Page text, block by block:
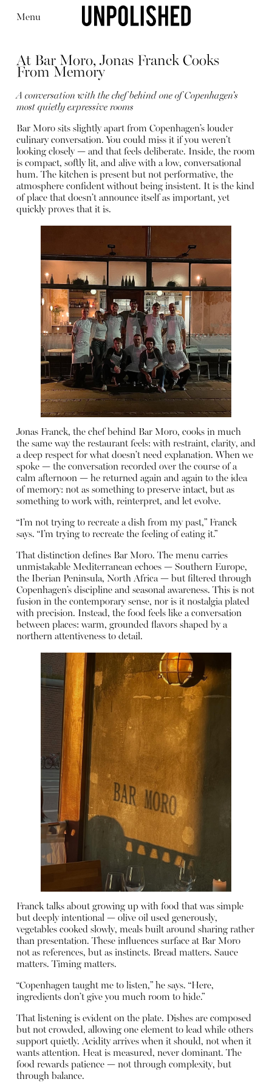
Menu
Editorial Articles
Shop
Instagram
Contact
At Bar Moro, Jonas Franck Cooks
From Memory
A conversation with the chef behind one of Copenhagen’s
most quietly expressive rooms
Bar Moro sits slightly apart from Copenhagen’s louder
culinary conversation. You could miss it if you weren’t
looking closely — and that feels deliberate. Inside, the room
is compact, softly lit, and alive with a low, conversational
hum. The kitchen is present but not performative, the
atmosphere confident without being insistent. It is the kind
of place that doesn’t announce itself as important, yet
quickly proves that it is.
Jonas Franck, the chef behind Bar Moro, cooks in much
the same way the restaurant feels: with restraint, clarity, and
a deep respect for what doesn’t need explanation. When we
spoke — the conversation recorded over the course of a
calm afternoon — he returned again and again to the idea
of memory: not as something to preserve intact, but as
something to work with, reinterpret, and let evolve.
“I’m not trying to recreate a dish from my past,” Franck
says. “I’m trying to recreate the feeling of eating it.”
That distinction defines Bar Moro. The menu carries
unmistakable Mediterranean echoes — Southern Europe,
the Iberian Peninsula, North Africa — but filtered through
Copenhagen’s discipline and seasonal awareness. This is not
fusion in the contemporary sense, nor is it nostalgia plated
with precision. Instead, the food feels like a conversation
between places: warm, grounded flavors shaped by a
northern attentiveness to detail.
Franck talks about growing up with food that was simple
but deeply intentional — olive oil used generously,
vegetables cooked slowly, meals built around sharing rather
than presentation. These influences surface at Bar Moro
not as references, but as instincts. Bread matters. Sauce
matters. Timing matters.
“Copenhagen taught me to listen,” he says. “Here,
ingredients don’t give you much room to hide.”
That listening is evident on the plate. Dishes are composed
but not crowded, allowing one element to lead while others
support quietly. Acidity arrives when it should, not when it
wants attention. Heat is measured, never dominant. The
food rewards patience — not through complexity, but
through balance.